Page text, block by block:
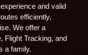
and valid
efficiently,
We offer a
Flight Tracking, and
a family.